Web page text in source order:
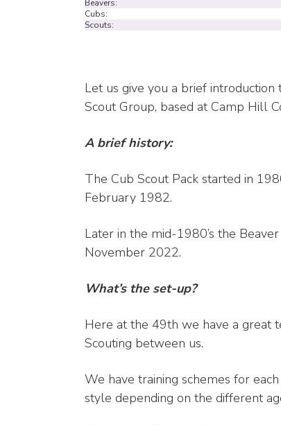
Beavers:
Cubs:
Scouts:
Let us give you a brief
Scout Group, based at Camp Hill
A brief history:
The Cub Scout Pack started in
February 1982.
Later in the mid-1980’s the
November 2022.
What’s the set-up?
Here at the 49th we have a great
Scouting between us.
We have training schemes for
style depending on the different